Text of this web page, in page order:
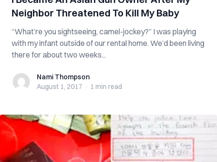
Neighbor Threatened To Kill My Baby
“What’re you sightseeing, camel-jockey?” I was playing
with my infant outside of our rental home. We’d been living
there for about two weeks...
Nami Thompson
Nami Thompson
August 1, 2017 · 1 min read